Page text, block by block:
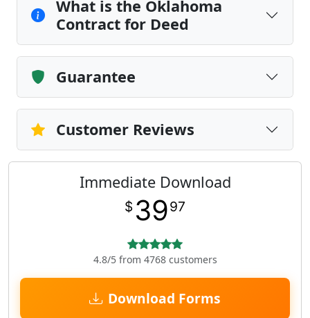
What is the Oklahoma
Contract for Deed
Guarantee
Customer Reviews
Immediate Download
$ 3997
4.8/5 from 4768 customers
Download Forms